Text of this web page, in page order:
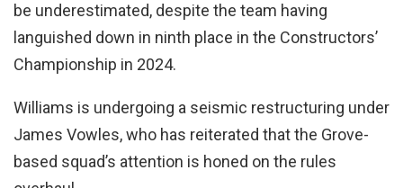
be underestimated, despite the team having
languished down in ninth place in the Constructors’
Championship in 2024.
Williams is undergoing a seismic restructuring under
James Vowles, who has reiterated that the Grove-
based squad’s attention is honed on the rules